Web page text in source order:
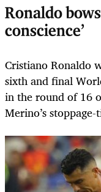
Ronaldo
conscience’
Cristiano Ronaldo
sixth and final
in the round of 16
Merino’s